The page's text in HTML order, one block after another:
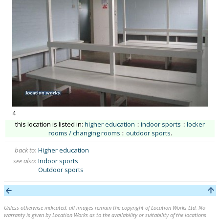
4
this location is listed in: higher education :: indoor sports :: locker
rooms / changing rooms :: outdoor sports.
back to: Higher education
see also: Indoor sports
Outdoor sports
Unless otherwise indicated, all images remain the copyright of Location Works Ltd. No
warranty is given by Location Works as to the availability or suitability of the locations